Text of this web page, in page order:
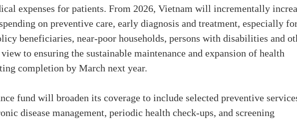
expenses for patients. From 2026, Vietnam will incrementally
on preventive care, early diagnosis and treatment, especially
beneficiaries, near-poor households, persons with disabilities and
to ensuring the sustainable maintenance and expansion of health
completion by March next year.
fund will broaden its coverage to include selected preventive
disease management, periodic health check-ups, and screening